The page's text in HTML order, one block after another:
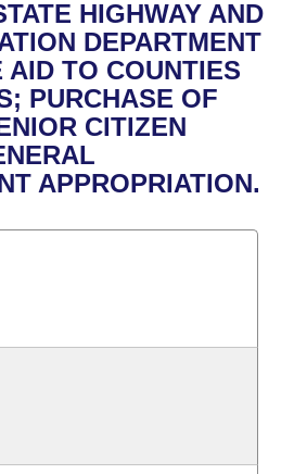
Business Meetings
Committee
Legislation
HIGHWAY AND
DEPARTMENT
AID TO COUNTIES
PURCHASE OF
CITIZEN
APPROPRIATION.